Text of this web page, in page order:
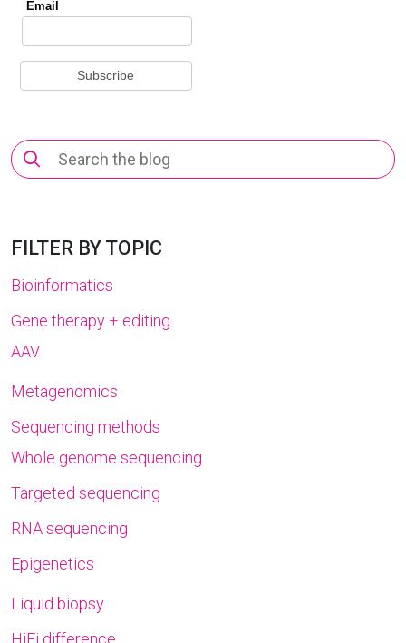
Search
for:
FILTER BY TOPIC
Bioinformatics
Gene therapy + editing
AAV
Metagenomics
Sequencing methods
Whole genome sequencing
Targeted sequencing
RNA sequencing
Epigenetics
Liquid biopsy
HiFi difference